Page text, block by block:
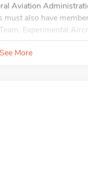
Aviation
also have
Experimental
See More